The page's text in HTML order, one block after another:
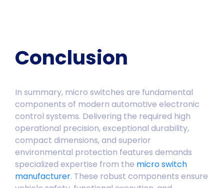
Conclusion
In summary, micro switches are fundamental
components of modern automotive electronic
control systems. Delivering the required high
operational precision, exceptional durability,
compact dimensions, and superior
environmental protection features demands
specialized expertise from the micro switch
manufacturer. These robust components ensure